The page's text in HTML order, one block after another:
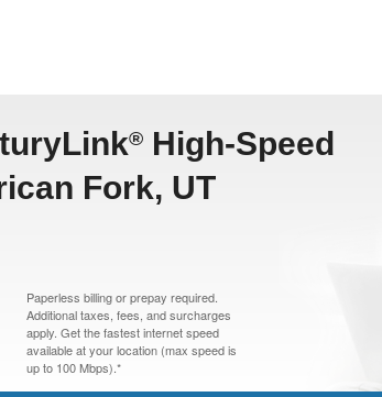
® High-Speed
Fork, UT
Paperless billing or prepay required.
Additional taxes, fees, and surcharges
apply. Get the fastest internet speed
available at your location (max speed is
up to 100 Mbps).*